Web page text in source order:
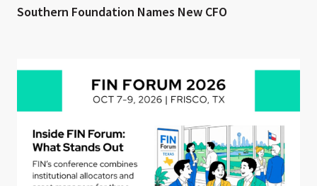
Southern Foundation Names New CFO